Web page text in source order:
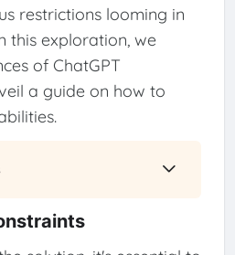
restrictions looming in
this exploration, we
of ChatGPT
a guide on how to